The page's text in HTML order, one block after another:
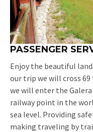
PASSENGER
Enjoy the beautiful
our trip we will cross 69
we will enter the
railway point in the
sea level. Providing
making traveling by